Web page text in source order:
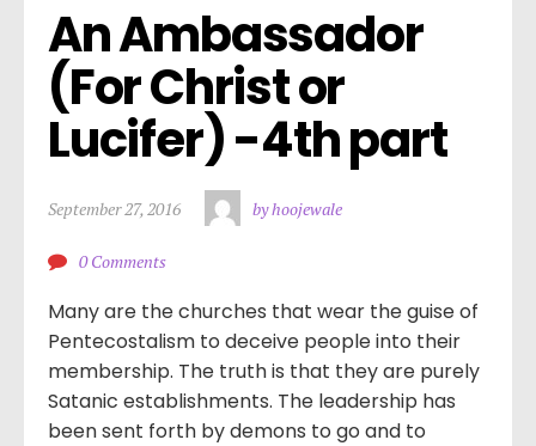
An Ambassador
(For Christ or
Lucifer) -4th part
September 27, 2016 by hoojewale
0 Comments
Many are the churches that wear the guise of
Pentecostalism to deceive people into their
membership. The truth is that they are purely
Satanic establishments. The leadership has
been sent forth by demons to go and to